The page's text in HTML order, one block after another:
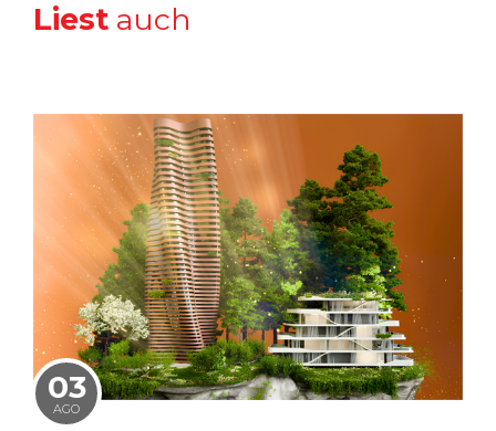
Liest auch
03
AGO